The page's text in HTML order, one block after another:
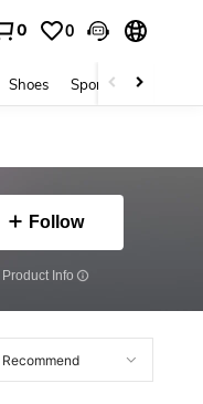
0 0
Shoes Sports & Outdoors
Follow
​Product Info